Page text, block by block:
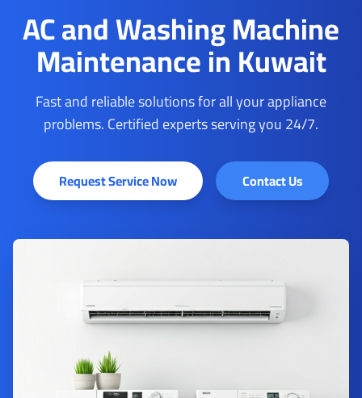
AC and Washing Machine
Maintenance in Kuwait
Fast and reliable solutions for all your appliance
problems. Certified experts serving you 24/7.
Request Service Now Contact Us